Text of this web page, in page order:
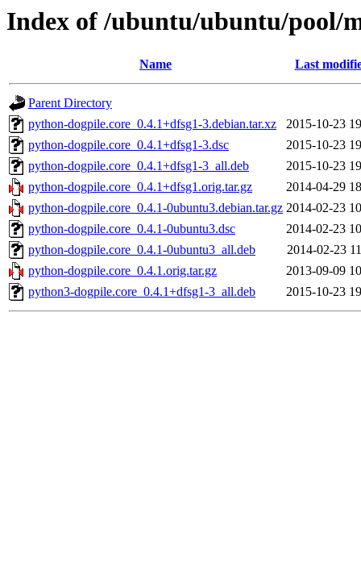
Index of /ubuntu/ubuntu/pool/
Name Last
Parent Directory
python-dogpile.core_0.4.1+dfsg1-3.debian.tar.xz
2015-10-23
python-dogpile.core_0.4.1+dfsg1-3.dsc
2015-10-23
python-dogpile.core_0.4.1+dfsg1-3_all.deb
2015-10-23
python-dogpile.core_0.4.1+dfsg1.orig.tar.gz
2014-04-29
python-dogpile.core_0.4.1-0ubuntu3.debian.tar.gz 2014-02-23
python-dogpile.core_0.4.1-0ubuntu3.dsc
2014-02-23
python-dogpile.core_0.4.1-0ubuntu3_all.deb
2014-02-23
python-dogpile.core_0.4.1.orig.tar.gz
2013-09-09
python3-dogpile.core_0.4.1+dfsg1-3_all.deb
2015-10-23